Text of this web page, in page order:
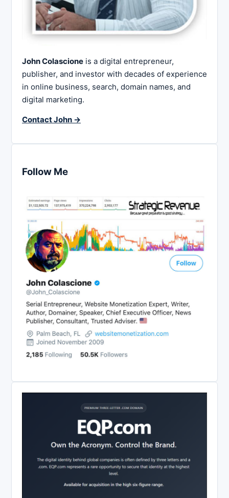
John Colascione is a digital entrepreneur,
publisher, and investor with decades of experience
in online business, search, domain names, and
digital marketing.
Contact John →
Follow Me